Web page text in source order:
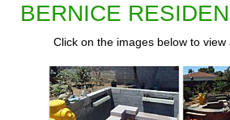
BERNICE
Click on the images below to view